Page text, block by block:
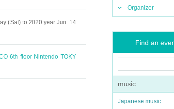
Organizer
Find an
music
Japanese music
(Sat) to 2020 year Jun. 14
6th floor Nintendo TOKY